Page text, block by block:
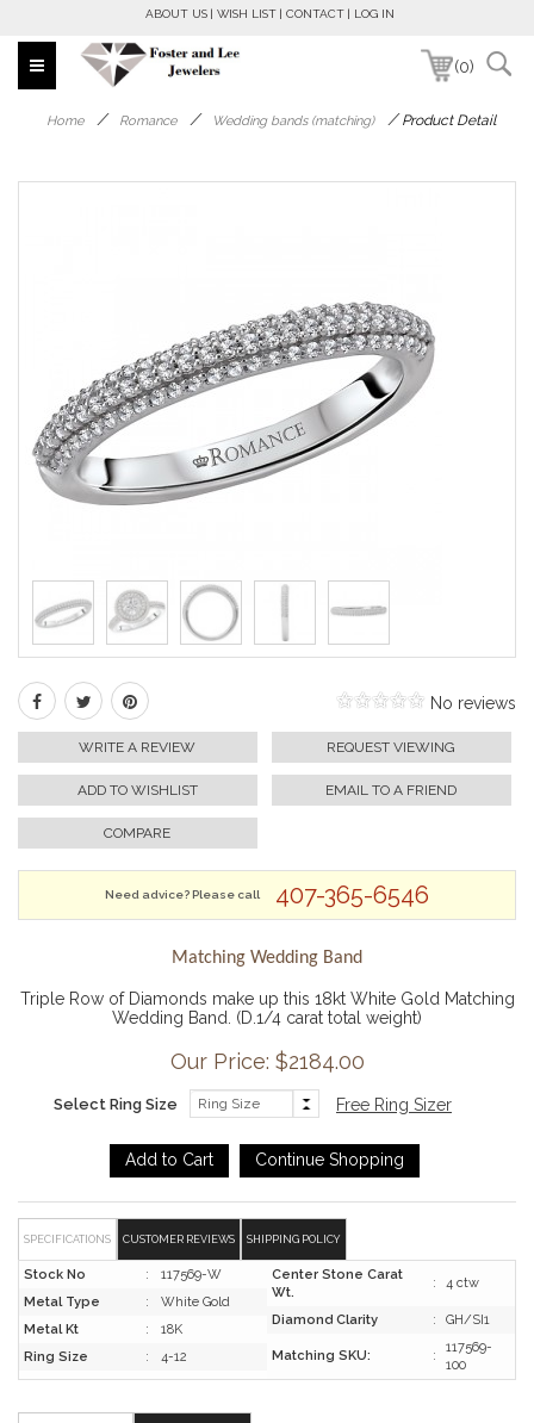
ABOUT US WISH LIST CONTACT LOG IN
(0)
Home / Romance / Wedding bands (matching) /Product Detail
No reviews
WRITE A REVIEW REQUEST VIEWING
ADD TO WISHLIST EMAIL TO A FRIEND
COMPARE
Need advice? Please call 407-365-6546
Matching Wedding Band
Triple Row of Diamonds make up this 18kt White Gold Matching
Wedding Band. (D.1/4 carat total weight)
Our Price: $2184.00
Select Ring Size Free Ring Sizer
SPECIFICATIONS CUSTOMER REVIEWS SHIPPING POLICY
Stock No :
117569-W
Metal Type
:
White Gold
Metal Kt
:
18K
Ring Size
: 4-12
Center Stone Carat
Wt.
: 4 ctw
Diamond Clarity : GH/SI1
Matching SKU: :
117569-
100